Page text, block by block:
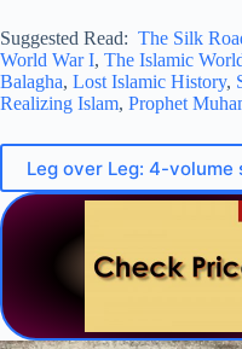
Suggested Read: The Silk
World War I, The Islamic
Balagha, Lost Islamic History,
Realizing Islam, Prophet
Leg over Leg: 4-volume